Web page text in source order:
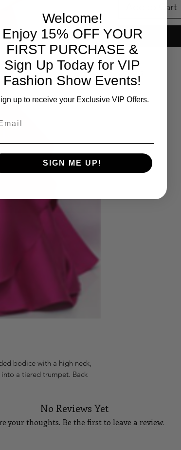
bodice with a high neck,
a tiered trumpet. Back
Add to Cart
Details
No Reviews Yet
your thoughts. Be the first to leave a review.
Welcome!
Enjoy 15% OFF YOUR
FIRST PURCHASE &
Sign Up Today for VIP
Fashion Show Events!
up to receive your Exclusive VIP Offers.
SIGN ME UP!